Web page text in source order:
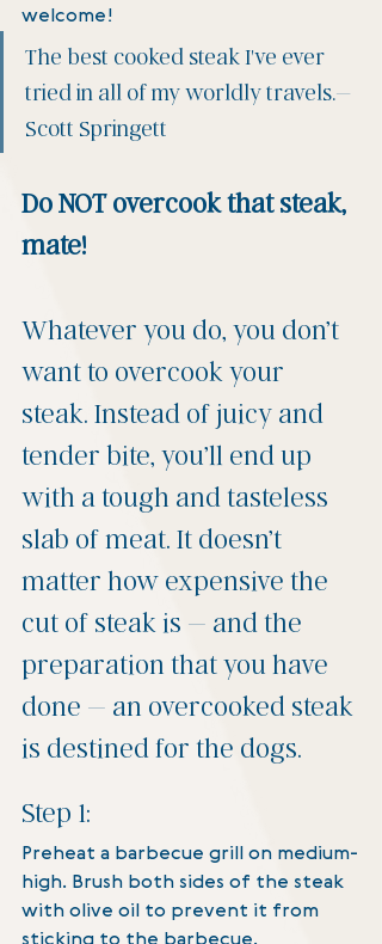
welcome!
The best cooked steak I've ever
tried in all of my worldly travels.–
Scott Springett
Do NOT overcook that steak,
mate!
Whatever you do, you don’t
want to overcook your
steak. Instead of juicy and
tender bite, you’ll end up
with a tough and tasteless
slab of meat. It doesn’t
matter how expensive the
cut of steak is – and the
preparation that you have
done – an overcooked steak
is destined for the dogs.
Step 1:
Preheat a barbecue grill on medium-
high. Brush both sides of the steak
with olive oil to prevent it from
sticking to the barbecue.